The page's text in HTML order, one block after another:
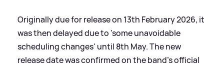
Originally due for release on 13th February 2026, it
was then delayed due to 'some unavoidable
scheduling changes' until 8th May. The new
release date was confirmed on the band's official